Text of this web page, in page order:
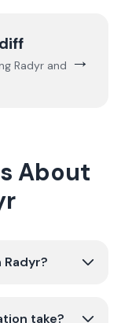
Radyr and
→
About
take?